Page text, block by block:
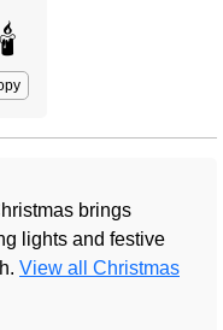
brings
lights and festive
View all Christmas